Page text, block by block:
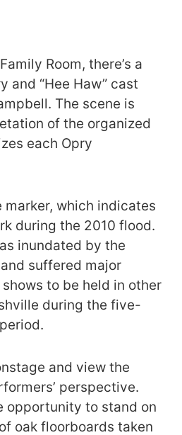
Room, there’s a
and “Hee Haw” cast
The scene is
of the organized
each Opry
marker, which indicates
during the 2010 flood.
inundated by the
suffered major
to be held in other
during the five-
and view the
perspective.
opportunity to stand on
oak floorboards taken